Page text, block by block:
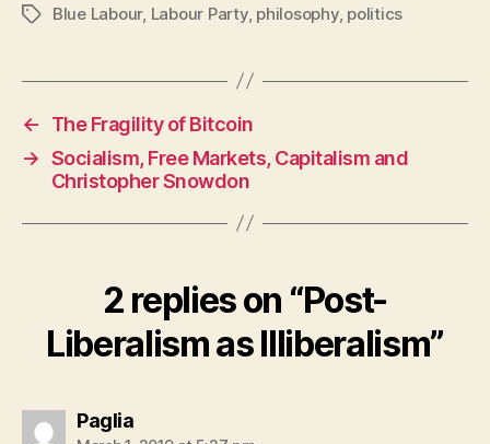
TagsBlue Labour, Labour Party, philosophy, politics
←
The Fragility of Bitcoin
→ Socialism, Free Markets, Capitalism and
Christopher Snowdon
2 replies on “Post-
Liberalism as Illiberalism”
Pagliasays: